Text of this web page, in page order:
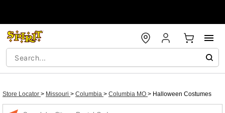
Store Locator > Missouri > Columbia > Columbia MO > Halloween Costumes